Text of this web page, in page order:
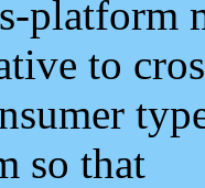
platform
to
so that